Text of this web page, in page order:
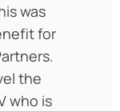
was
for
the
who is